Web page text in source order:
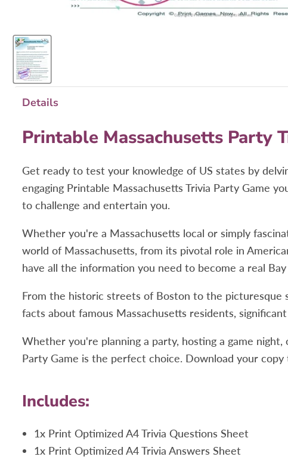
Details
Printable Massachusetts Party
Get ready to test your knowledge of US states by
engaging Printable Massachusetts Trivia Party Game
to challenge and entertain you.
Whether you're a Massachusetts local or simply
world of Massachusetts, from its pivotal role in
have all the information you need to become a real
From the historic streets of Boston to the picturesque
facts about famous Massachusetts residents,
Whether you're planning a party, hosting a game
Party Game is the perfect choice. Download your
Includes:
1x Print Optimized A4 Trivia Questions Sheet
1x Print Optimized A4 Trivia Answers Sheet